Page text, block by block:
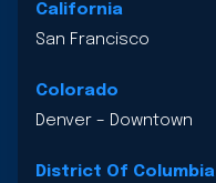
California
San Francisco
Colorado
Denver – Downtown
District Of Columbia